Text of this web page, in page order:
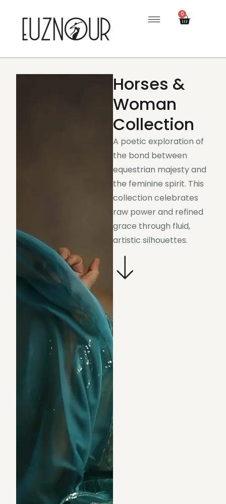
0
Horses &
Woman
Collection
A poetic exploration of
the bond between
equestrian majesty and
the feminine spirit. This
collection celebrates
raw power and refined
grace through fluid,
artistic silhouettes.